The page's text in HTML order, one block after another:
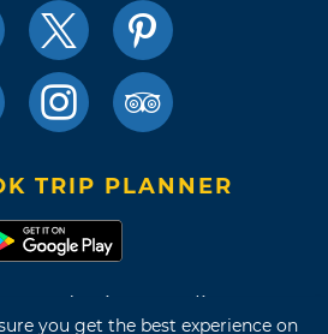
you get the best experience on
TRIP PLANNER
and Privacy Policy